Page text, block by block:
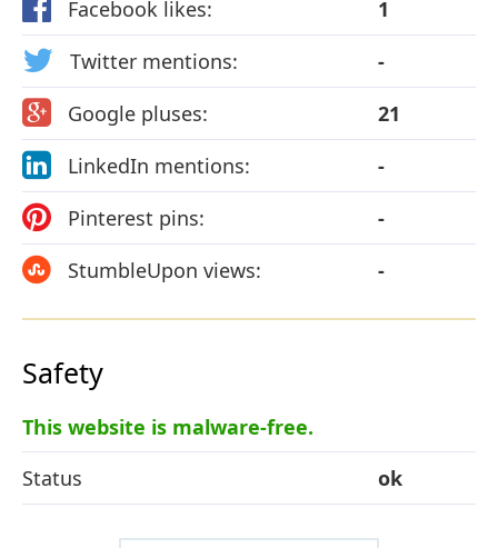
Facebook likes:
1
Twitter mentions:
-
Google pluses:
21
LinkedIn mentions:
-
Pinterest pins:
-
StumbleUpon views:
-
Safety
This website is malware-free.
Status
ok